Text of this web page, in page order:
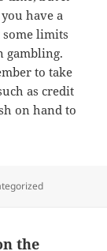
have a
some limits
gambling.
to take
as credit
on hand to
the